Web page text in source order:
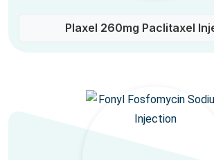
Plaxel 260mg Paclitaxel